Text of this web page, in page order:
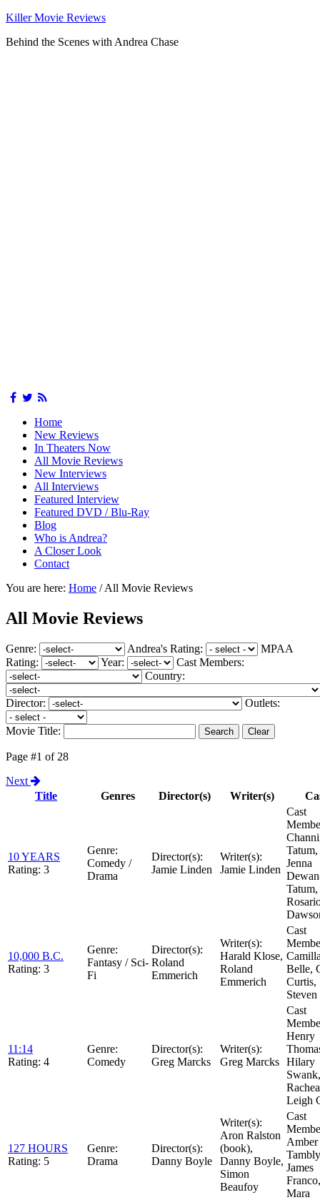
Killer Movie Reviews
Behind the Scenes with Andrea Chase
Home
New Reviews
In Theaters Now
All Movie Reviews
New Interviews
All Interviews
Featured Interview
Featured DVD / Blu-Ray
Blog
Who is Andrea?
A Closer Look
Contact
You are here: Home /All Movie Reviews
All Movie Reviews
Genre: Andrea's Rating:
MPAA
Rating:
Year:
Cast Members:
Country:
Director: Outlets:
Movie Title:
Page #1 of 28
Next
Title
Genres Director(s) Writer(s)
10 YEARS
Rating: 3
Genre:
Comedy /
Drama
Director(s):
Jamie Linden
Writer(s):
Jamie Linden
Cast
Tatum,
Jenna
Tatum,
10,000 B.C.
Rating: 3
Genre:
Fantasy / Sci-
Fi
Director(s):
Roland
Emmerich
Writer(s):
Harald Klose,
Roland
Emmerich
Cast
Belle,
Curtis,
11:14
Rating: 4
Genre:
Comedy
Director(s):
Greg Marcks
Writer(s):
Greg Marcks
Cast
Henry
Hilary
Swank,
Leigh
127 HOURS
Rating: 5
Genre:
Drama
Director(s):
Danny Boyle
Writer(s):
Aron Ralston
(book),
Danny Boyle,
Simon
Beaufoy
Cast
Amber
James
Mara